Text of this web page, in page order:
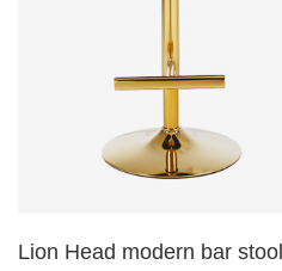
Lion Head modern bar stool